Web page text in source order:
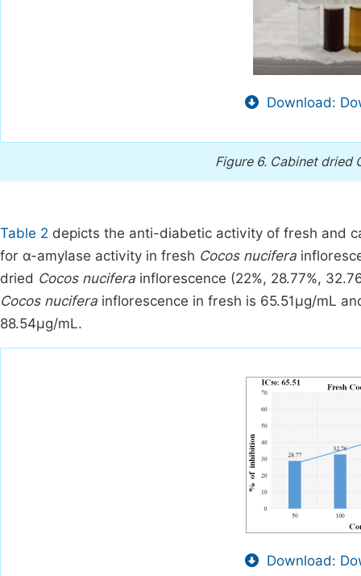
Download:
Figure 6. Cabinet dried
Table 2 depicts the anti-diabetic activity of fresh and
for α-amylase activity in fresh Cocos nucifera
dried Cocos nucifera inflorescence (22%, 28.77%,
Cocos nucifera inflorescence in fresh is 65.51μg/mL
88.54μg/mL.
Download: